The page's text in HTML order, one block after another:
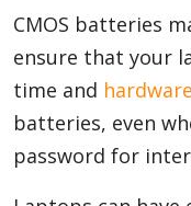
CMOS batteries
ensure that your
time and hardware
batteries, even
password for